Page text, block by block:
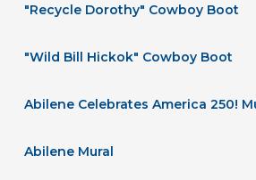
"Recycle Dorothy" Cowboy Boot
"Wild Bill Hickok" Cowboy Boot
Abilene Celebrates America 250!
Abilene Mural